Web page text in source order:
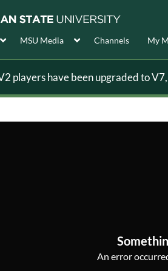
MSU Media Channels My
players have been upgraded to
An error